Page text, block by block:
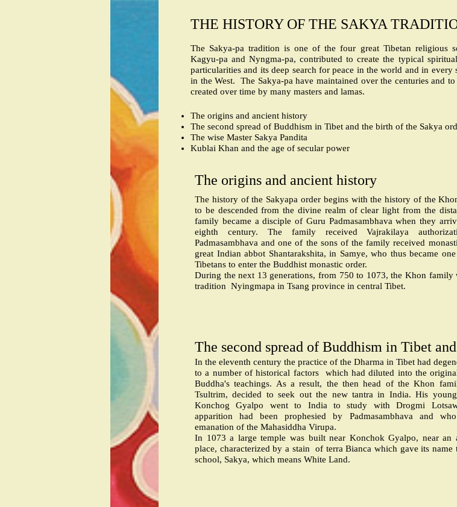
THE HISTORY OF THE SAKYA
The Sakya-pa tradition is one of the four great Tibetan religious
Kagyu-pa and Nyngma-pa, contributed to create the typical
particularities and its deep search for peace in the world and in
in the West. The Sakya-pa have maintained over the centuries and
created over time by many masters and lamas.
The origins and ancient history
The second spread of Buddhism in Tibet and the birth of the Sakya
The wise Master Sakya Pandita
Kublai Khan and the age of secular power
The origins and ancient history
The history of the Sakyapa order begins with the history of the
to be descended from the divine realm of clear light from the
family became a disciple of Guru Padmasambhava when they
eighth century. The family received Vajrakilaya
Padmasambhava and one of the sons of the family received
great Indian abbot Shantarakshita, in Samye, who thus became
Tibetans to enter the Buddhist monastic order.
During the next 13 generations, from 750 to 1073, the Khon family
tradition Nyingmapa in Tsang province in central Tibet.
The second spread of Buddhism in Tibet
In the eleventh century the practice of the Dharma in Tibet had
to a number of historical factors
which had diluted into the
Buddha's teachings. As a result, the then head of the Khon
Tsultrim, decided to seek out the new tantra in India. His
Konchog Gyalpo went to India to study with Drogmi
apparition had been prophesied by Padmasambhava and
emanation of the Mahasiddha Virupa.
In 1073 a large temple was built near Konchok Gyalpo, near an
place, characterized by a stain
of terra Bianca which gave its name
school, Sakya, which means White Land.